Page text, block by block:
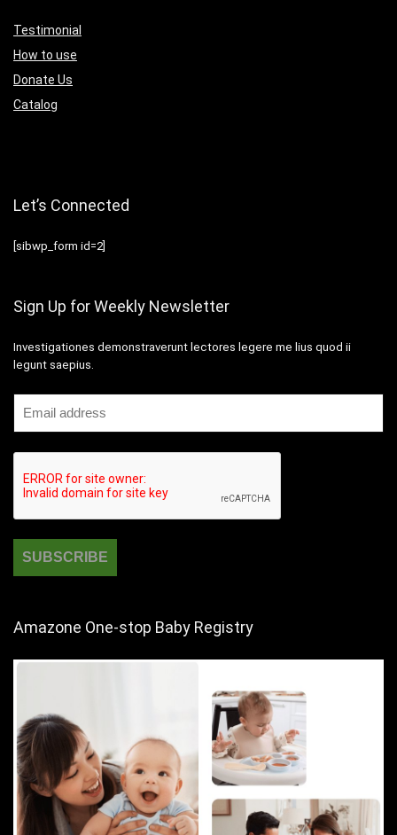
Testimonial
How to use
Donate Us
Catalog
Let’s Connected
[sibwp_form id=2]
Sign Up for Weekly Newsletter
Investigationes demonstraverunt lectores legere me lius quod ii
legunt saepius.
Amazone One-stop Baby Registry